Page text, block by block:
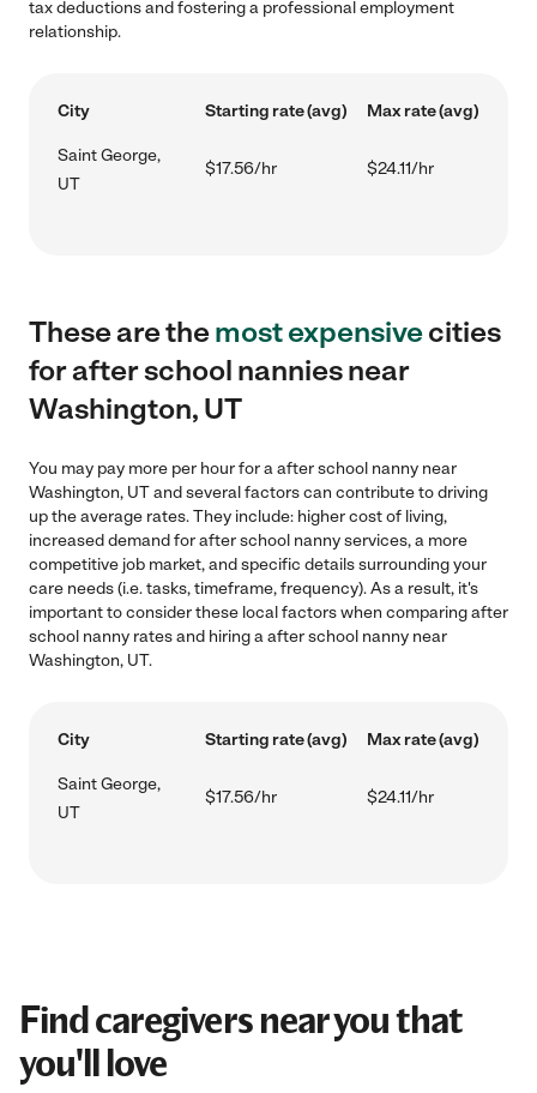
tax deductions and fostering a professional employment
relationship.
City Starting rate (avg) Max rate (avg)
Saint George,
UT
$17.56/hr $24.11/hr
These are themost expensivecities
for after school nannies near
Washington, UT
You may pay more per hour for a after school nanny near
Washington, UT and several factors can contribute to driving
up the average rates. They include: higher cost of living,
increased demand for after school nanny services, a more
competitive job market, and specific details surrounding your
care needs (i.e. tasks, timeframe, frequency). As a result, it's
important to consider these local factors when comparing after
school nanny rates and hiring a after school nanny near
Washington, UT.
City Starting rate (avg) Max rate (avg)
Saint George,
UT
$17.56/hr $24.11/hr
Find caregivers near you that
you'll love